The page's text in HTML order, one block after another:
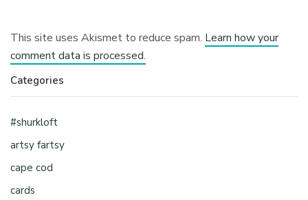
This site uses Akismet to reduce spam. Learn how your
comment data is processed.
Categories
#shurkloft
artsy fartsy
cape cod
cards